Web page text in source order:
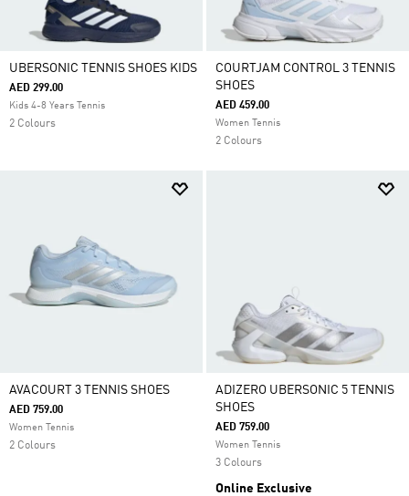
UBERSONIC TENNIS SHOES KIDS
AED 299.00
Kids 4-8 Years Tennis
2 Colours
COURTJAM CONTROL 3 TENNIS
SHOES
AED 459.00
Women Tennis
2 Colours
AVACOURT 3 TENNIS SHOES
AED 759.00
Women Tennis
2 Colours
ADIZERO UBERSONIC 5 TENNIS
SHOES
AED 759.00
Women Tennis
3 Colours
Online Exclusive